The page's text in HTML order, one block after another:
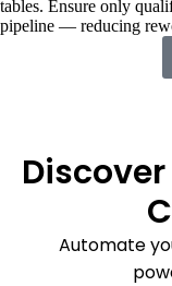
tables. Ensure only
pipeline — reducing
Automate